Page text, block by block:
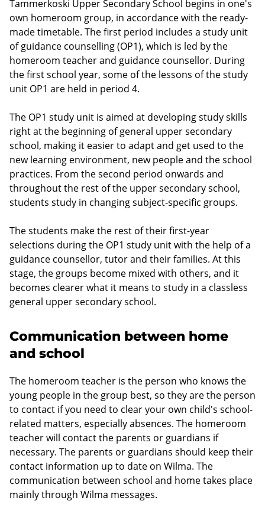
Tammerkoski Upper Secondary School begins in one's
own homeroom group, in accordance with the ready-
made timetable. The first period includes a study unit
of guidance counselling (OP1), which is led by the
homeroom teacher and guidance counsellor. During
the first school year, some of the lessons of the study
unit OP1 are held in period 4.
The OP1 study unit is aimed at developing study skills
right at the beginning of general upper secondary
school, making it easier to adapt and get used to the
new learning environment, new people and the school
practices. From the second period onwards and
throughout the rest of the upper secondary school,
students study in changing subject-specific groups.
The students make the rest of their first-year
selections during the OP1 study unit with the help of a
guidance counsellor, tutor and their families. At this
stage, the groups become mixed with others, and it
becomes clearer what it means to study in a classless
general upper secondary school.
Communication between home
and school
The homeroom teacher is the person who knows the
young people in the group best, so they are the person
to contact if you need to clear your own child's school-
related matters, especially absences. The homeroom
teacher will contact the parents or guardians if
necessary. The parents or guardians should keep their
contact information up to date on Wilma. The
communication between school and home takes place
mainly through Wilma messages.